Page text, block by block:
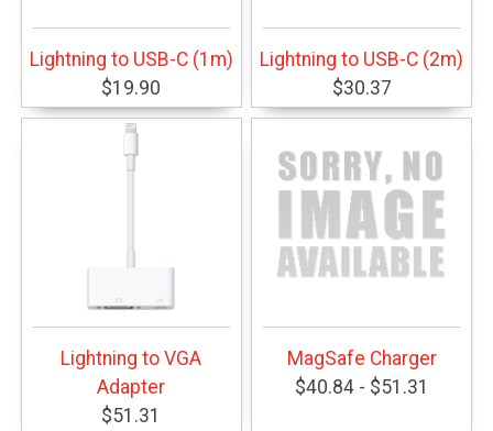
Lightning to USB-C (1m)
$19.90
Lightning to USB-C (2m)
$30.37
Lightning to VGA
Adapter
$51.31
MagSafe Charger
$40.84 - $51.31